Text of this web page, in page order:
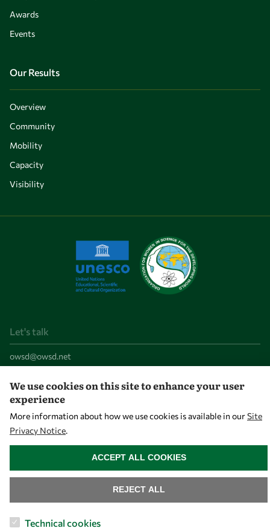
Awards
Events
Our Results
Overview
Community
Mobility
Capacity
Visibility
Let's talk
owsd@owsd.net
Find us
OWSD Secretariat
ICTP Campus
34151 Trieste
Follow us
We use cookies on this site to enhance your user
experience
More information about how we use cookies is available in ourSite
Privacy Notice.
Technical cookies
REJECT ALL
ACCEPT ALL COOKIES
WITHDRAW CONSENT